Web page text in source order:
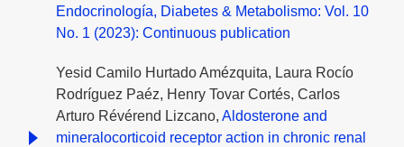
Endocrinología, Diabetes & Metabolismo: Vol. 10
No. 1 (2023): Continuous publication
Yesid Camilo Hurtado Amézquita, Laura Rocío
Rodríguez Paéz, Henry Tovar Cortés, Carlos
Arturo Révérend Lizcano, Aldosterone and
mineralocorticoid receptor action in chronic renal